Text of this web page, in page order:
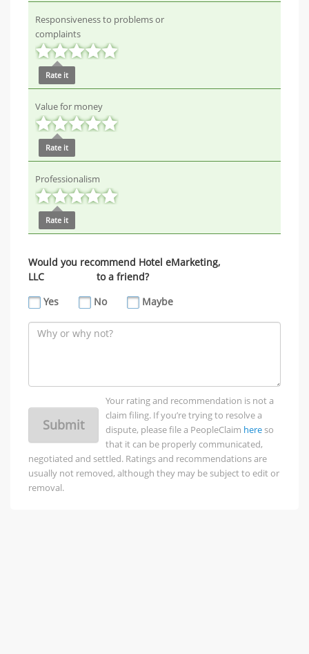
Responsiveness to problems or
complaints
Rate it
Value for money
Rate it
Professionalism
Rate it
Would you recommend Hotel eMarketing,
LLC to a friend?
Yes
No Maybe
Submit
Your rating and recommendation is not a
claim filing. If you’re trying to resolve a
dispute, please file a PeopleClaim hereso
that it can be properly communicated,
negotiated and settled. Ratings and recommendations are
usually not removed, although they may be subject to edit or
removal.